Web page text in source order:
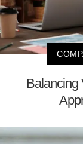
Balancing